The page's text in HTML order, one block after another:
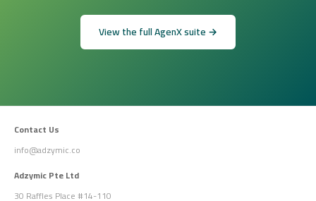
View the full AgenX suite →
Contact Us
info@adzymic.co
Adzymic Pte Ltd
30 Raffles Place #14-110